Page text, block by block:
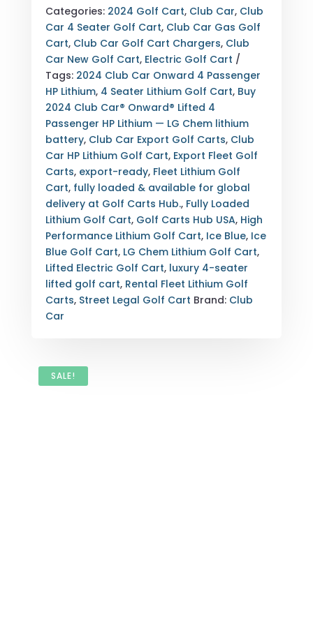
ONWARD®
LIFTED
4
PASSENGER
HP
LITHIUM
OFFERS
ADVANCED
LG
CHEM
LITHIUM
POWER,
LUXURY
SEATING
FOR
FOUR,
LIFTED
OFF-
ROAD
CAPABILITY,
EFFICIENCY.
Categories: 2024 Golf Cart, Club Car, Club
Car 4 Seater Golf Cart, Club Car Gas Golf
Cart, Club Car Golf Cart Chargers, Club
Car New Golf Cart, Electric Golf Cart
Tags: 2024 Club Car Onward 4 Passenger
HP Lithium, 4 Seater Lithium Golf Cart, Buy
2024 Club Car® Onward® Lifted 4
Passenger HP Lithium — LG Chem lithium
battery, Club Car Export Golf Carts, Club
Car HP Lithium Golf Cart, Export Fleet Golf
Carts, export-ready, Fleet Lithium Golf
Cart, fully loaded & available for global
delivery at Golf Carts Hub., Fully Loaded
Lithium Golf Cart, Golf Carts Hub USA, High
Performance Lithium Golf Cart, Ice Blue, Ice
Blue Golf Cart, LG Chem Lithium Golf Cart,
Lifted Electric Golf Cart, luxury 4-seater
lifted golf cart, Rental Fleet Lithium Golf
Carts, Street Legal Golf Cart Brand: Club
Car
SALE!